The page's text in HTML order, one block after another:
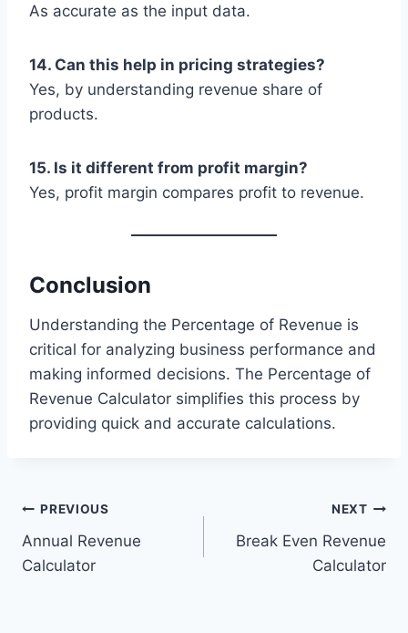
As accurate as the input data.
14. Can this help in pricing strategies?
Yes, by understanding revenue share of
products.
15. Is it different from profit margin?
Yes, profit margin compares profit to revenue.
Conclusion
Understanding the Percentage of Revenue is
critical for analyzing business performance and
making informed decisions. The Percentage of
Revenue Calculator simplifies this process by
providing quick and accurate calculations.
Post
navigation
PREVIOUS
Annual Revenue
Calculator
NEXT
Break Even Revenue
Calculator